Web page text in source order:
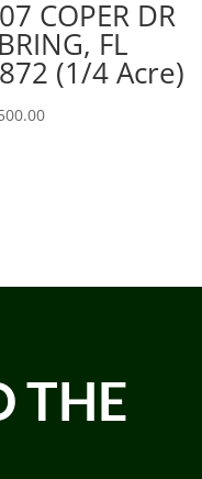
COPER DR
FL
(1/4 Acre)
THE